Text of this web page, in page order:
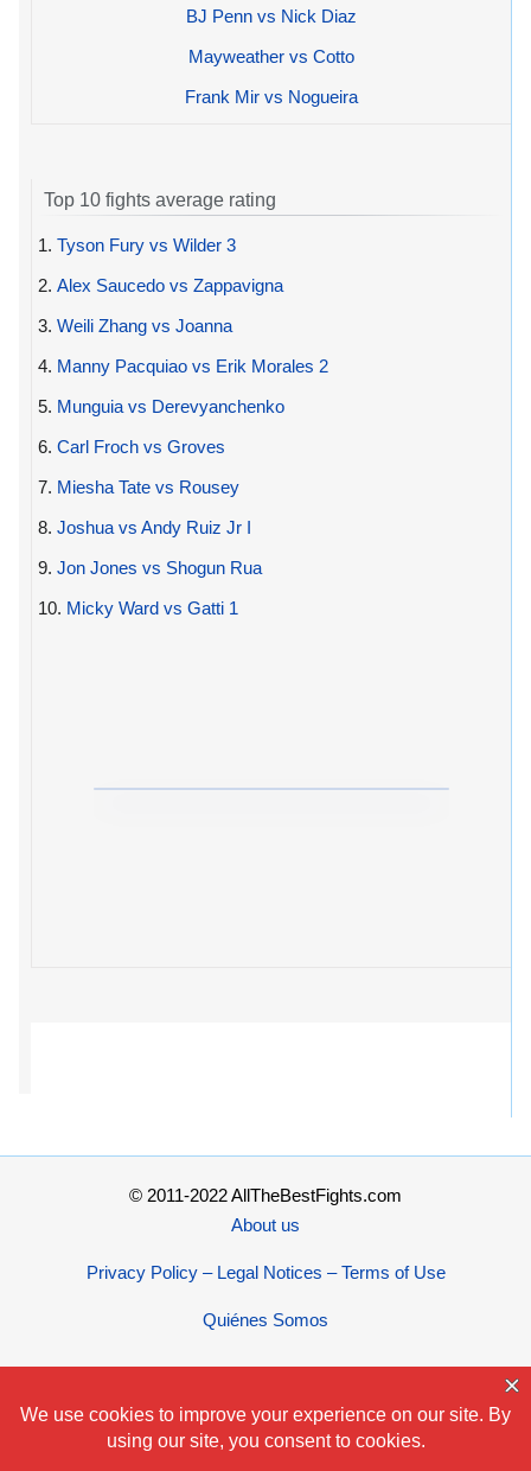
BJ Penn vs Nick Diaz
Mayweather vs Cotto
Frank Mir vs Nogueira
Top 10 fights average rating
1. Tyson Fury vs Wilder 3
2. Alex Saucedo vs Zappavigna
3. Weili Zhang vs Joanna
4. Manny Pacquiao vs Erik Morales 2
5. Munguia vs Derevyanchenko
6. Carl Froch vs Groves
7. Miesha Tate vs Rousey
8. Joshua vs Andy Ruiz Jr I
9. Jon Jones vs Shogun Rua
10. Micky Ward vs Gatti 1
© 2011-2022 AllTheBestFights.com
About us
Privacy Policy – Legal Notices – Terms of Use
Quiénes Somos